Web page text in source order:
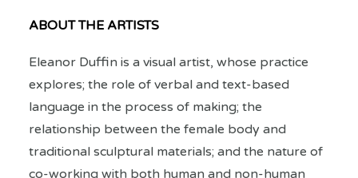
ABOUT THE ARTISTS
Eleanor Duffin is a visual artist, whose practice
explores; the role of verbal and text-based
language in the process of making; the
relationship between the female body and
traditional sculptural materials; and the nature of
co-working with both human and non-human